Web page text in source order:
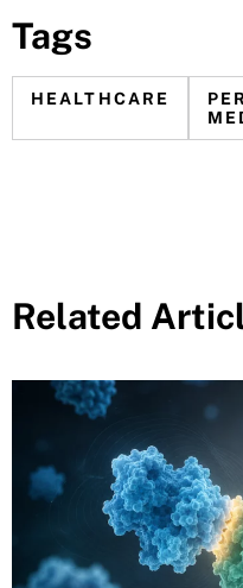
Tags
HEALTHCARE
Related